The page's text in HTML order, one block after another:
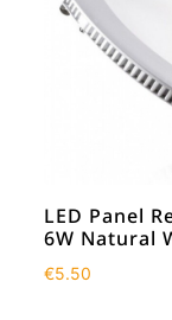
LED Panel
6W Natural
€5.50